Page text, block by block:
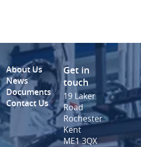
About Us
News
Documents
Contact Us
Get in
touch
19 Laker
Road
Rochester
Kent
ME1 3QX